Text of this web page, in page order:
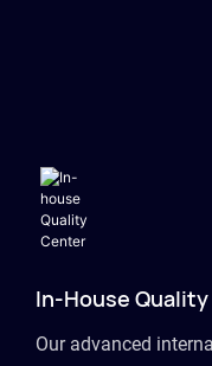
In-House
Our advanced